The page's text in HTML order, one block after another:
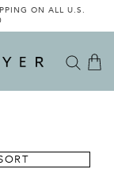
ON ALL U.S.